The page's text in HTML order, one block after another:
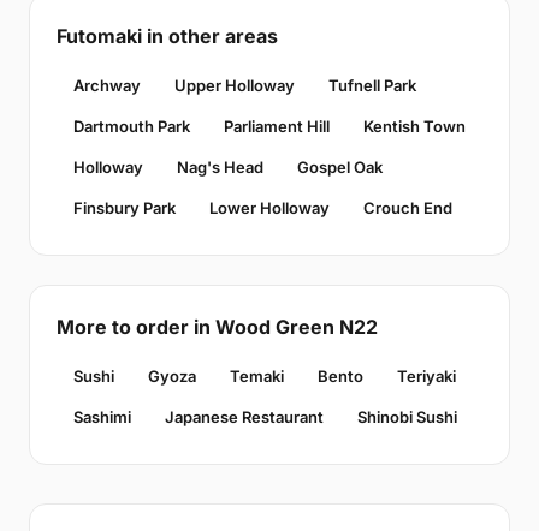
Futomaki in other areas
Archway Upper Holloway Tufnell Park
Dartmouth Park Parliament Hill Kentish Town
Holloway Nag's Head Gospel Oak
Finsbury Park Lower Holloway Crouch End
More to order in Wood Green N22
Sushi Gyoza Temaki Bento Teriyaki
Sashimi Japanese Restaurant Shinobi Sushi